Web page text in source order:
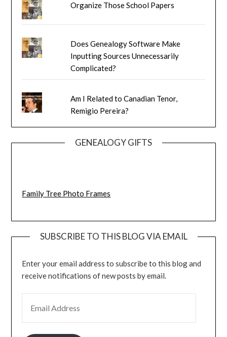
Organize Those School Papers
Does Genealogy Software Make
Inputting Sources Unnecessarily
Complicated?
Am I Related to Canadian Tenor,
Remigio Pereira?
GENEALOGY GIFTS
Family Tree Photo Frames
SUBSCRIBE TO THIS BLOG VIA EMAIL
Enter your email address to subscribe to this blog and
receive notifications of new posts by email.